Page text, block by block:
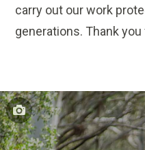
carry out our work
generations. Thank